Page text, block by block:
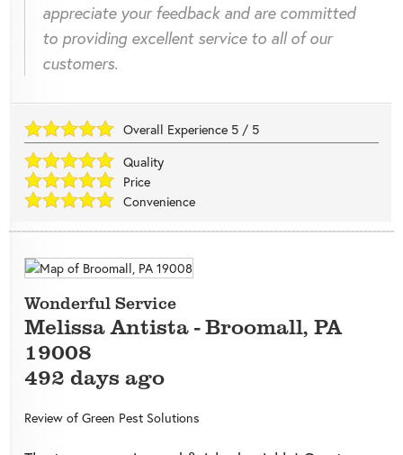
appreciate your feedback and are committed
to providing excellent service to all of our
customers.
Overall Experience 5 / 5
Quality
Price
Convenience
Wonderful Service
Melissa Antista-Broomall, PA
19008
492 days ago
Review of Green Pest Solutions